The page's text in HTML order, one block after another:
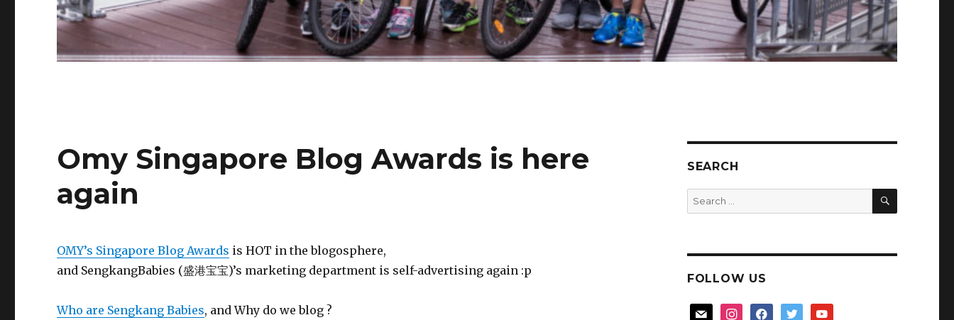
Omy Singapore Blog Awards is here
again
OMY’s Singapore Blog Awards is HOT in the blogosphere,
and SengkangBabies (盛港宝宝)’s marketing department is self-advertising again :p
Who are Sengkang Babies, and Why do we blog ?
SEARCH
Search
for:
SEARCH
FOLLOW US
mail instagramfacebooktwitter youtube